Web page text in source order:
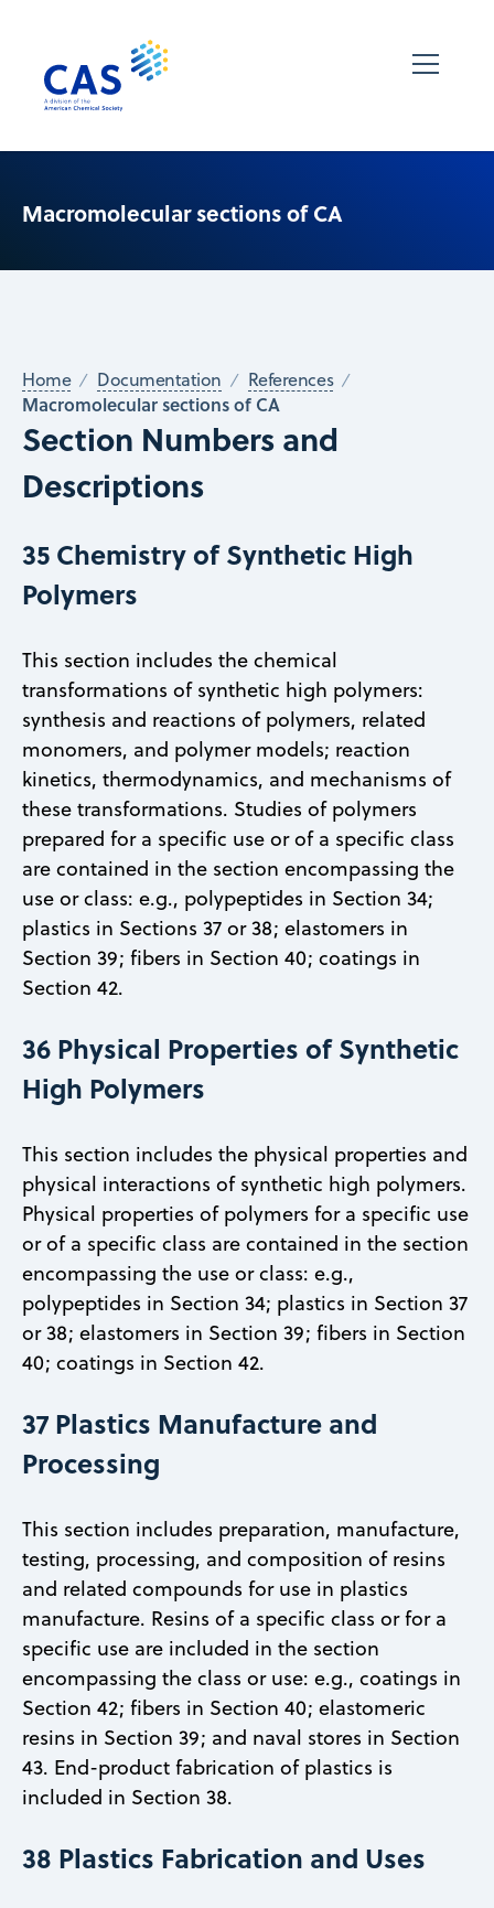
Macromolecular sections of CA
Home Documentation References
Macromolecular sections of CA
Section Numbers and
Descriptions
35 Chemistry of Synthetic High
Polymers
This section includes the chemical
transformations of synthetic high polymers:
synthesis and reactions of polymers, related
monomers, and polymer models; reaction
kinetics, thermodynamics, and mechanisms of
these transformations. Studies of polymers
prepared for a specific use or of a specific class
are contained in the section encompassing the
use or class: e.g., polypeptides in Section 34;
plastics in Sections 37 or 38; elastomers in
Section 39; fibers in Section 40; coatings in
Section 42.
36 Physical Properties of Synthetic
High Polymers
This section includes the physical properties and
physical interactions of synthetic high polymers.
Physical properties of polymers for a specific use
or of a specific class are contained in the section
encompassing the use or class: e.g.,
polypeptides in Section 34; plastics in Section 37
or 38; elastomers in Section 39; fibers in Section
40; coatings in Section 42.
37 Plastics Manufacture and
Processing
This section includes preparation, manufacture,
testing, processing, and composition of resins
and related compounds for use in plastics
manufacture. Resins of a specific class or for a
specific use are included in the section
encompassing the class or use: e.g., coatings in
Section 42; fibers in Section 40; elastomeric
resins in Section 39; and naval stores in Section
43. End-product fabrication of plastics is
included in Section 38.
38 Plastics Fabrication and Uses